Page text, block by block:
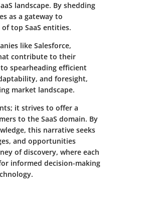
landscape. By shedding
as a gateway to
top SaaS entities.
like Salesforce,
contribute to their
spearheading efficient
and foresight,
market landscape.
it strives to offer a
to the SaaS domain. By
this narrative seeks
and opportunities
of discovery, where each
informed decision-making